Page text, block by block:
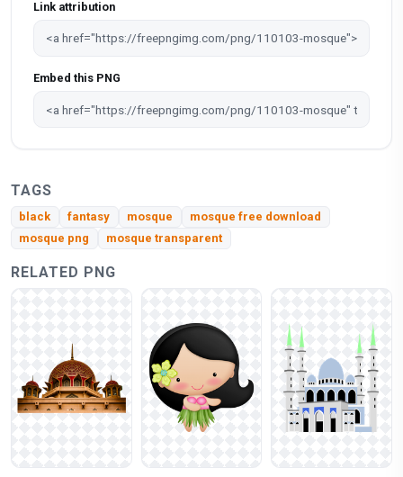
Link attribution
Embed this PNG
TAGS
black fantasy mosque
mosque free download
mosque png
mosque transparent
RELATED PNG